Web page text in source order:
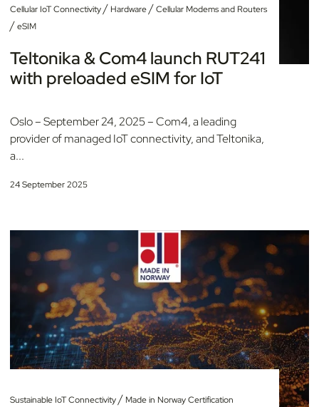
Cellular IoT Connectivity/ Hardware/Cellular Modems and Routers
/eSIM
Teltonika & Com4 launch RUT241
with preloaded eSIM for IoT
Oslo – September 24, 2025 – Com4, a leading
provider of managed IoT connectivity, and Teltonika,
a...
24 September 2025
Sustainable IoT Connectivity/ Made in Norway Certification